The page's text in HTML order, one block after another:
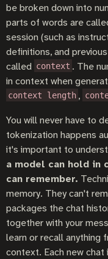
be broken down into
parts of words are
session (such as
definitions, and
called context . The
in context when
context length ,
You will never have to
tokenization happens
it's important to
a model can hold in
can remember.
memory. They can't
packages the chat
together with your
learn or recall anything
context. Each new